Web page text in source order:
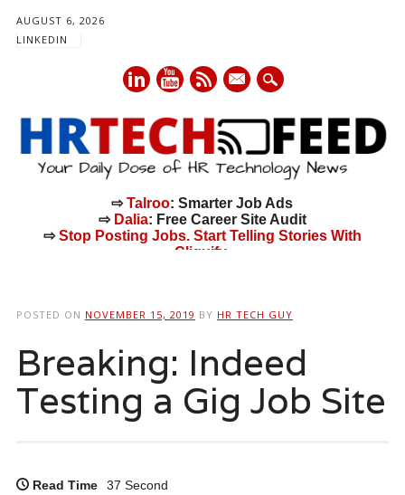
AUGUST 6, 2026
LINKEDIN
mail
⇨Talroo: Smarter Job Ads
⇨ Dalia: Free Career Site Audit
⇨Stop Posting Jobs. Start Telling Stories With
Cliquify.
POSTED ON NOVEMBER 15, 2019 BY HR TECH GUY
Breaking: Indeed
Testing a Gig Job Site
Read Time 37 Second